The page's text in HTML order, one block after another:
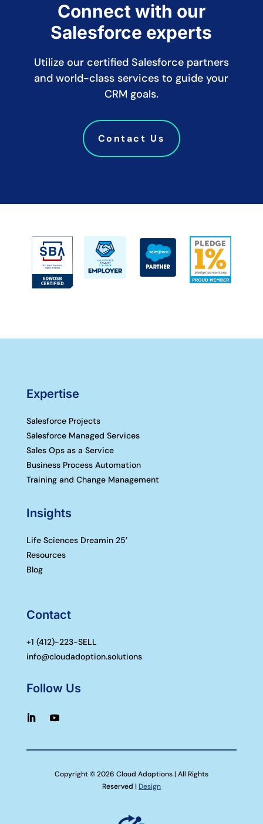
Connect with our
Salesforce experts
Utilize our certified Salesforce partners
and world-class services to guide your
CRM goals.
Contact Us
Expertise
Salesforce Projects
Salesforce Managed Services
Sales Ops as a Service
Business Process Automation
Training and Change Management
Insights
Life Sciences Dreamin 25′
Resources
Blog
Contact
+1 (412)-223-SELL
info@cloudadoption.solutions
Follow Us
Copyright © 2026 Cloud Adoptions | All Rights
Reserved | Design